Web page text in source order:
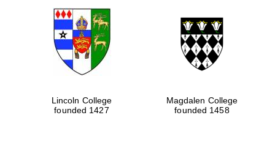
Lincoln College
founded 1427
Magdalen College
founded 1458